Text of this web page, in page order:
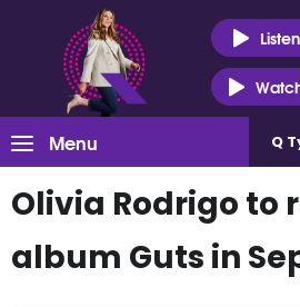
Listen
Menu Q
Olivia Rodrigo to
album Guts in